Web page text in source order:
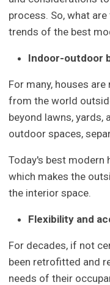
process. So, what
trends of the best
Indoor-outdoor
For many, houses
from the world
beyond lawns,
outdoor spaces,
Today's best modern
which makes the
the interior space.
Flexibility and
For decades, if not
been retrofitted and
needs of their